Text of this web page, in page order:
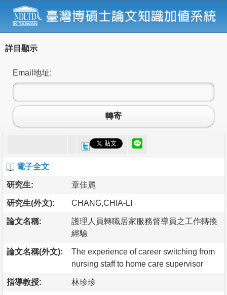
詳目顯示
Email地址:
轉寄
電子全文
研究生: 章佳麗
研究生(外文): CHANG,CHIA-LI
論文名稱:
護理人員轉職居家服務督導員之工作轉換
經驗
論文名稱(外文):
The experience of career switching from
nursing staff to home care supervisor
指導教授: 林珍珍